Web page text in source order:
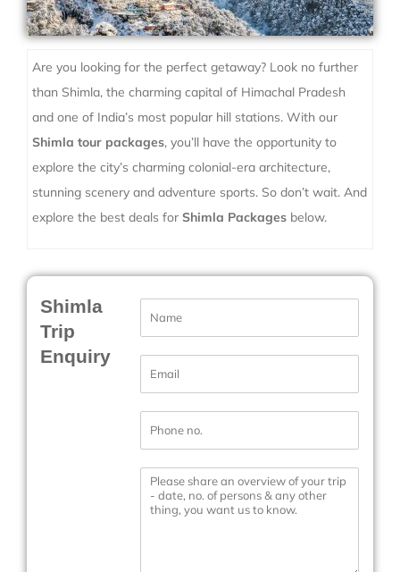
Are you looking for the perfect getaway? Look no further
than Shimla, the charming capital of Himachal Pradesh
and one of India’s most popular hill stations. With our
Shimla tour packages, you’ll have the opportunity to
explore the city’s charming colonial-era architecture,
stunning scenery and adventure sports. So don’t wait. And
explore the best deals for Shimla Packages below.
Shimla
Trip
Enquiry
m
e
m
a
i
*
o
n
N
M